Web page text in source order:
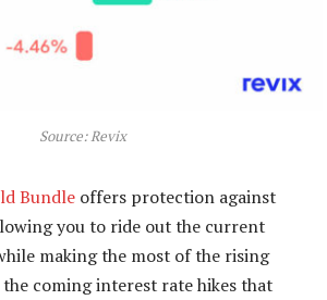
Source: Revix
Bundle offers protection against
you to ride out the current
making the most of the rising
coming interest rate hikes that